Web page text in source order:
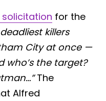
for the
killers
City at once —
who’s the target?
The
Alfred